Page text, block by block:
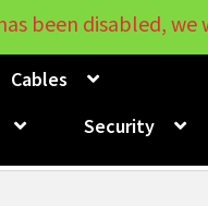
Cables
Security
been disabled, we